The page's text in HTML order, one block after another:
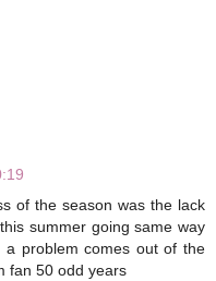
of the season was the lack
summer going same way
problem comes out of the
fan 50 odd years